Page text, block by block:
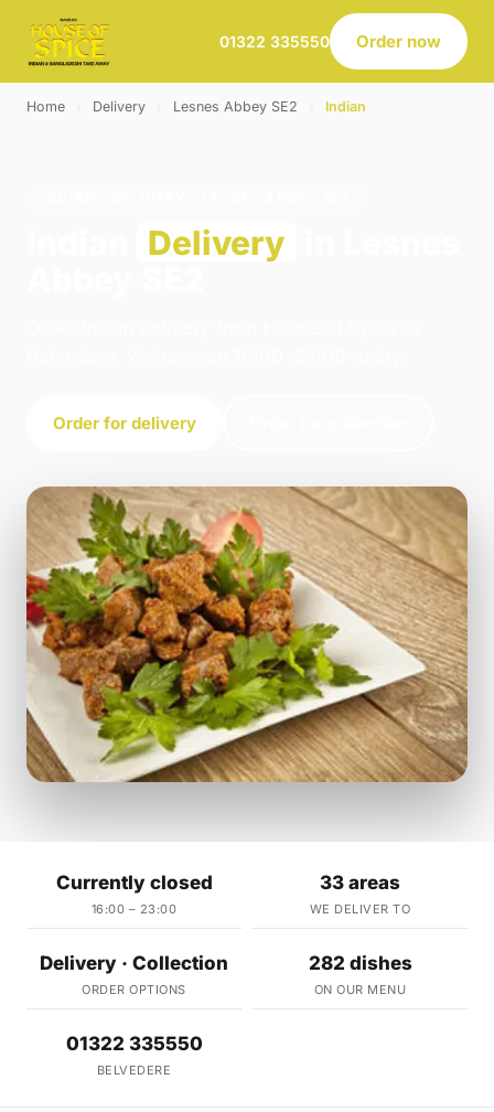
01322 335550 Order now
Home Delivery Lesnes Abbey SE2 Indian
Delivery
Order for delivery
Currently closed
16:00 – 23:00
33 areas
WE DELIVER TO
Delivery · Collection
ORDER OPTIONS
282 dishes
ON OUR MENU
01322 335550
BELVEDERE